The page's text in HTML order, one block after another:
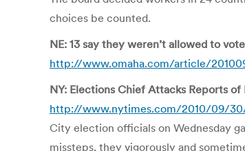
choices be counted.
NE: 13 say they weren’t allowed to
http://www.omaha.com/article/
NY: Elections Chief Attacks Reports of
http://www.nytimes.com/2010/09/
City election officials on Wednesday
missteps, they vigorously and